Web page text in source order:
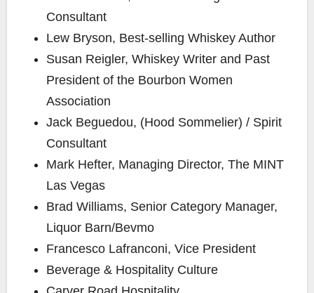
Consultant
Lew Bryson, Best-selling Whiskey Author
Susan Reigler, Whiskey Writer and Past
President of the Bourbon Women
Association
Jack Beguedou, (Hood Sommelier) / Spirit
Consultant
Mark Hefter, Managing Director, The MINT
Las Vegas
Brad Williams, Senior Category Manager,
Liquor Barn/Bevmo
Francesco Lafranconi, Vice President
Beverage & Hospitality Culture